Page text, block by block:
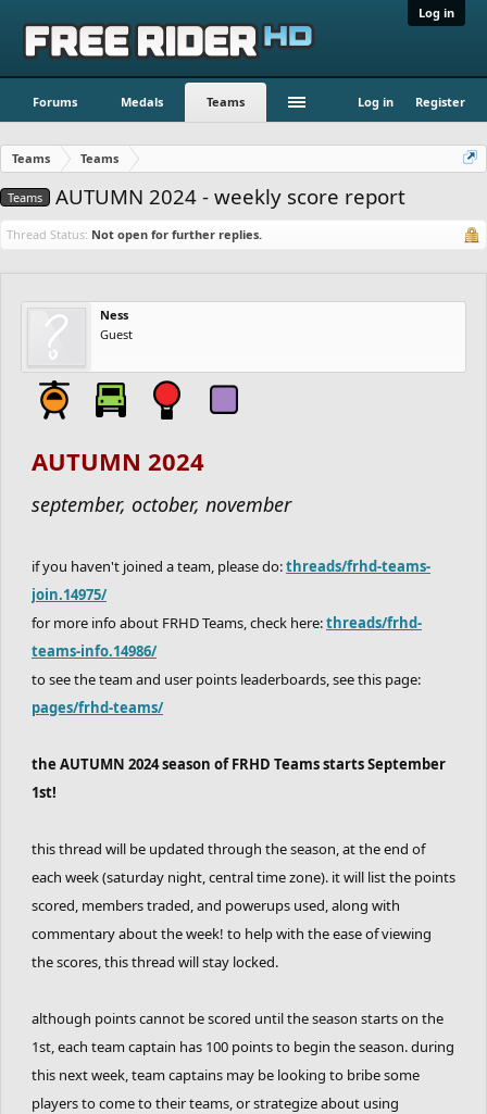
Log in
Forums Medals Teams Log in Register
Teams Teams
Teams AUTUMN 2024 - weekly score report
Thread Status: Not open for further replies.
Ness
Guest
AUTUMN 2024
september, october, november
if you haven't joined a team, please do:threads/frhd-teams-
join.14975/
for more info about FRHD Teams, check here:threads/frhd-
teams-info.14986/
to see the team and user points leaderboards, see this page:
pages/frhd-teams/
the AUTUMN 2024 season of FRHD Teams starts September
1st!
this thread will be updated through the season, at the end of
each week (saturday night, central time zone). it will list the points
scored, members traded, and powerups used, along with
commentary about the week! to help with the ease of viewing
the scores, this thread will stay locked.
although points cannot be scored until the season starts on the
1st, each team captain has 100 points to begin the season. during
this next week, team captains may be looking to bribe some
players to come to their teams, or strategize about using